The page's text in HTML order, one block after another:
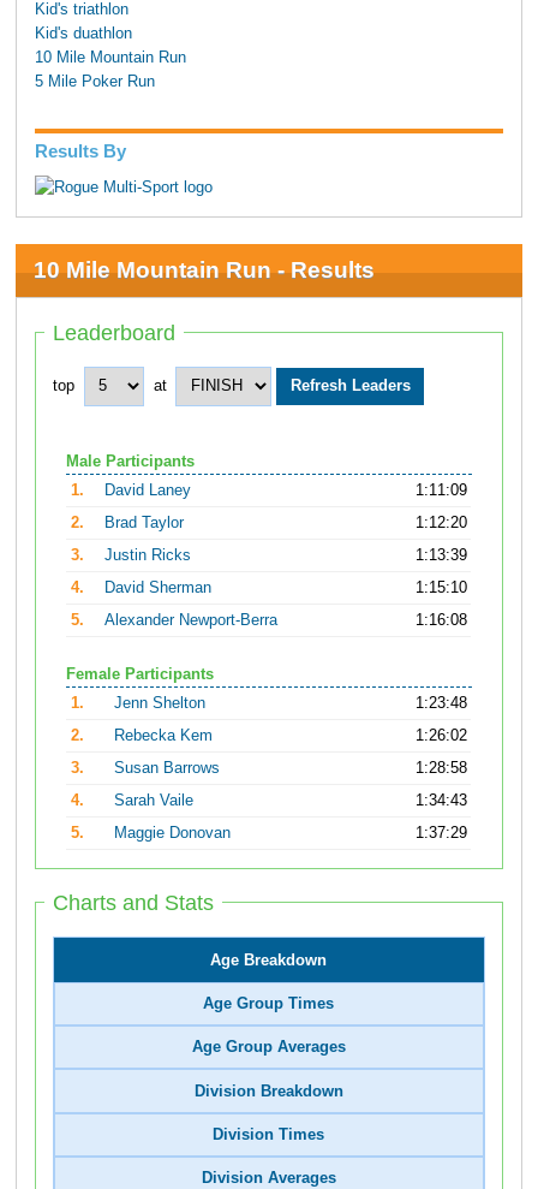
Kid's triathlon
Kid's duathlon
10 Mile Mountain Run
5 Mile Poker Run
Results By
10 Mile Mountain Run - Results
Leaderboard
top at
Male Participants
1.
David Laney
1:11:09
2.
Brad Taylor
1:12:20
3.
Justin Ricks
1:13:39
4.
David Sherman
1:15:10
5.
Alexander Newport-Berra 1:16:08
Female Participants
1.
Jenn Shelton
1:23:48
2.
Rebecka Kem
1:26:02
3.
Susan Barrows
1:28:58
4.
Sarah Vaile
1:34:43
5.
Maggie Donovan 1:37:29
Charts and Stats
Age Breakdown
Age Group Times
Age Group Averages
Division Breakdown
Division Times
Division Averages